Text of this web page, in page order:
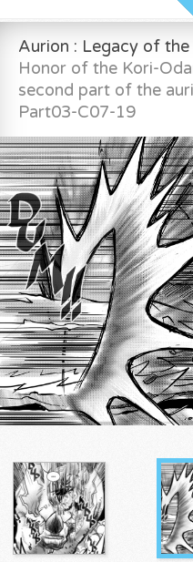
Aurion : Legacy of
Honor of the Kori-
second part of the
Part03-C07-19